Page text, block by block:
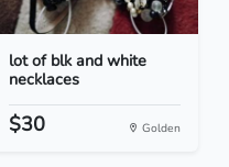
lot of blk and white
necklaces
$30 Golden